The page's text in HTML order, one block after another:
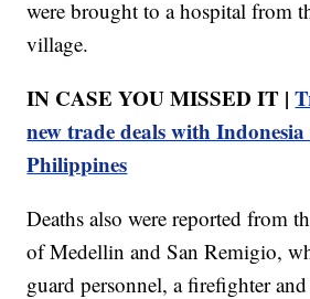
were brought to a hospital from
village.
IN CASE YOU MISSED IT |
new trade deals with
Philippines
Deaths also were reported from
of Medellin and San Remigio,
guard personnel, a firefighter